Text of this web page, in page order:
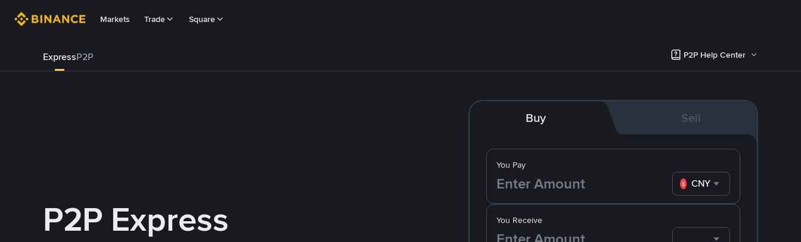
Markets Trade Square
ExpressP2P P2P Help Center
P2P Express
Buy Sell
You Pay
CNY
You Receive